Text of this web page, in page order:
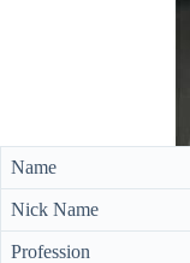
Name
Nick Name
Profession